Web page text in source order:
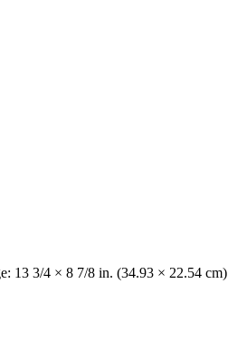
13 3/4 × 8 7/8 in. (34.93 × 22.54 cm)